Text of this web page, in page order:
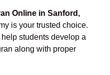
Online in Sanford,
is your trusted choice.
students develop a
along with proper